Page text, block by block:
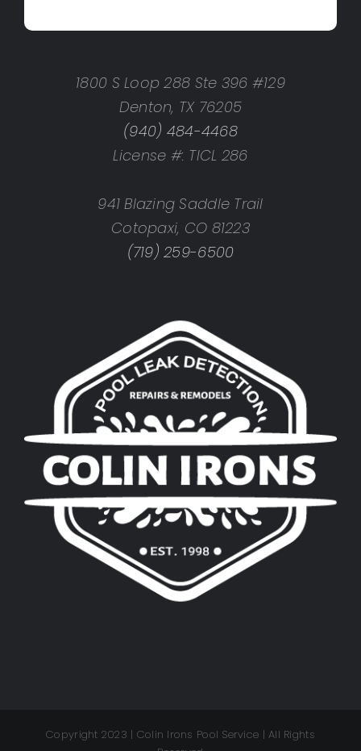
1800 S Loop 288 Ste 396 #129
Denton, TX 76205
(940) 484-4468
License #: TICL 286
941 Blazing Saddle Trail
Cotopaxi, CO 81223
(719) 259-6500
Copyright 2023 | Colin Irons Pool Service | All Rights